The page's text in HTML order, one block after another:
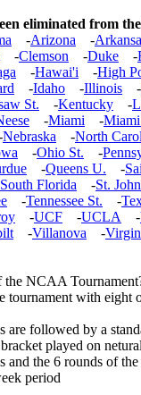
eliminated from
-Arizona -
-Clemson -Duke -
-Hawai'i -High
-Idaho -Illinois -
St. -Kentucky -
-Miami -
Nebraska -North
-Ohio St. -
-Queens U. -
South Florida -St.
-Tennessee St. -
-UCF -UCLA -
-Villanova -
the NCAA
tournament with eight
are followed by a
played on
and the 6 rounds of
period